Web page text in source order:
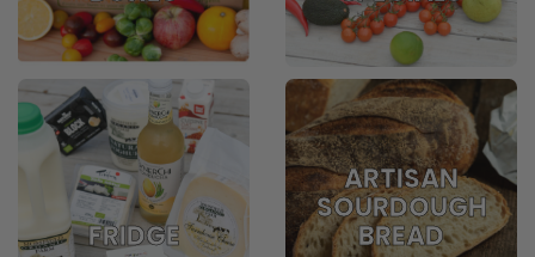
FRIDGE
ARTISAN
SOURDOUGH
BREAD